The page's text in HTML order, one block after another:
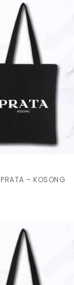
– KOSONG